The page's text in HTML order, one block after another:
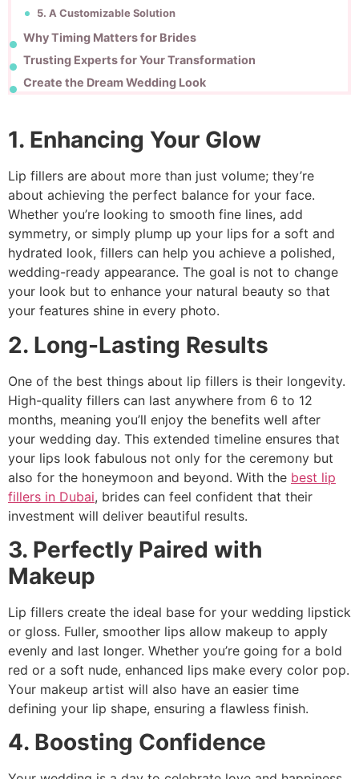
5. A Customizable Solution
Why Timing Matters for Brides
Trusting Experts for Your Transformation
Create the Dream Wedding Look
1. Enhancing Your Glow
Lip fillers are about more than just volume; they’re
about achieving the perfect balance for your face.
Whether you’re looking to smooth fine lines, add
symmetry, or simply plump up your lips for a soft and
hydrated look, fillers can help you achieve a polished,
wedding-ready appearance. The goal is not to change
your look but to enhance your natural beauty so that
your features shine in every photo.
2. Long-Lasting Results
One of the best things about lip fillers is their longevity.
High-quality fillers can last anywhere from 6 to 12
months, meaning you’ll enjoy the benefits well after
your wedding day. This extended timeline ensures that
your lips look fabulous not only for the ceremony but
also for the honeymoon and beyond. With the best lip
fillers in Dubai, brides can feel confident that their
investment will deliver beautiful results.
3. Perfectly Paired with
Makeup
Lip fillers create the ideal base for your wedding lipstick
or gloss. Fuller, smoother lips allow makeup to apply
evenly and last longer. Whether you’re going for a bold
red or a soft nude, enhanced lips make every color pop.
Your makeup artist will also have an easier time
defining your lip shape, ensuring a flawless finish.
4. Boosting Confidence